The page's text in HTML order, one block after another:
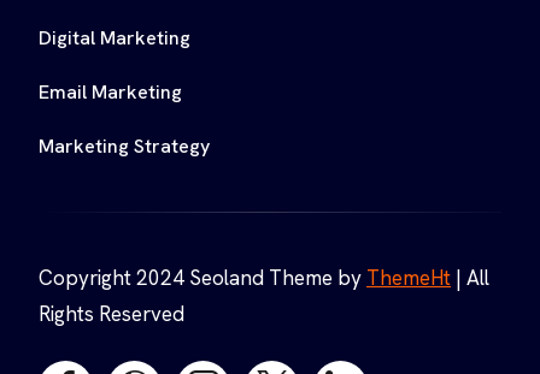
Digital Marketing
Email Marketing
Marketing Strategy
Copyright 2024 Seoland Theme by ThemeHt | All
Rights Reserved